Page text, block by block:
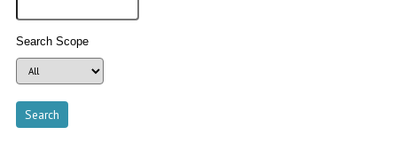
Search Scope